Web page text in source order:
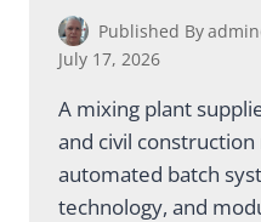
Published By
July 17, 2026
A mixing plant
and civil
automated batch
technology, and